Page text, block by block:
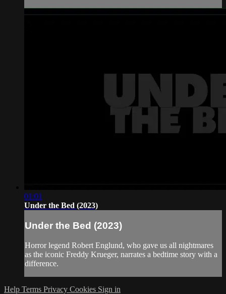
01:01
Under the Bed (2023)
Under the Bed (2023)
Horror legend Robert Englund, who gave us all nightmares
as the iconic Freddy Krueger, narrates a bedtime story with a
difference.
Help Terms Privacy Cookies Sign in